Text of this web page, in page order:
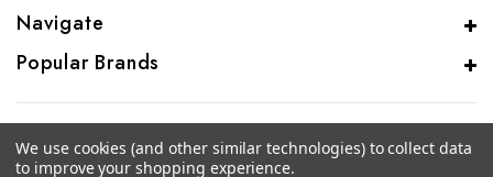
Navigate
Popular Brands
We use cookies (and other similar technologies) to collect data
to improve your shopping experience.